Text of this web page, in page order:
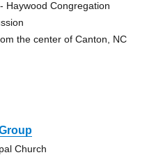
Haywood Congregation
the center of Canton, NC
Church